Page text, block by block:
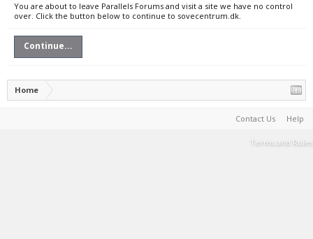
You are about to leave Parallels Forums and visit a site we have no control
over. Click the button below to continue to sovecentrum.dk.
Continue...
Home
Contact Us Help
Terms and Rules